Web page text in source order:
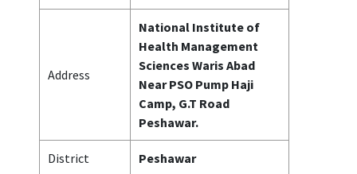
Address
National Institute of
Health Management
Sciences Waris Abad
Near PSO Pump Haji
Camp, G.T Road
Peshawar.
District Peshawar